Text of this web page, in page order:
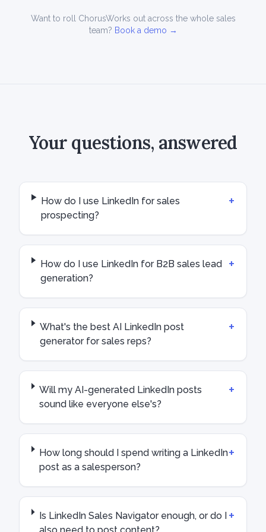
Want to roll ChorusWorks out across the whole sales
team? Book a demo →
Your questions, answered
How do I use LinkedIn for sales
prospecting?
+
How do I use LinkedIn for B2B sales lead
generation?
+
What's the best AI LinkedIn post
generator for sales reps?
+
Will my AI-generated LinkedIn posts
sound like everyone else's?
+
How long should I spend writing a LinkedIn
post as a salesperson?
+
Is LinkedIn Sales Navigator enough, or do I +